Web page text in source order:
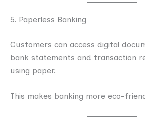
5. Paperless Banking
Customers can access digital
bank statements and transaction
using paper.
This makes banking more eco-